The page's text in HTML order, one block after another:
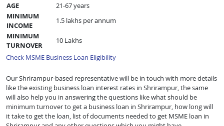
AGE
21-67 years
MINIMUM
INCOME
1.5 lakhs per annum
MINIMUM
TURNOVER
10 Lakhs
Check MSME Business Loan Eligibility
Our Shrirampur-based representative will be in touch with more details
like the existing business loan interest rates in Shrirampur, the same
will also help you in answering the questions like what should be
minimum turnover to get a business loan in Shrirampur, how long will
it take to get the loan, list of documents needed to get MSME loan in